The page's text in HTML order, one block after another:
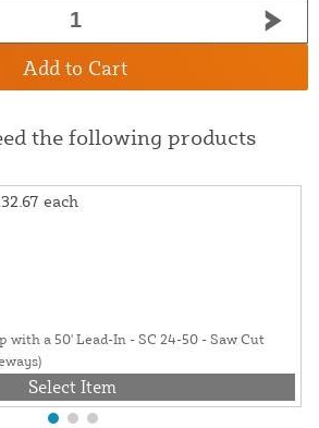
Add to Cart
the following products
each
with a 50' Lead-In - SC 24-50 - Saw Cut
Select Item